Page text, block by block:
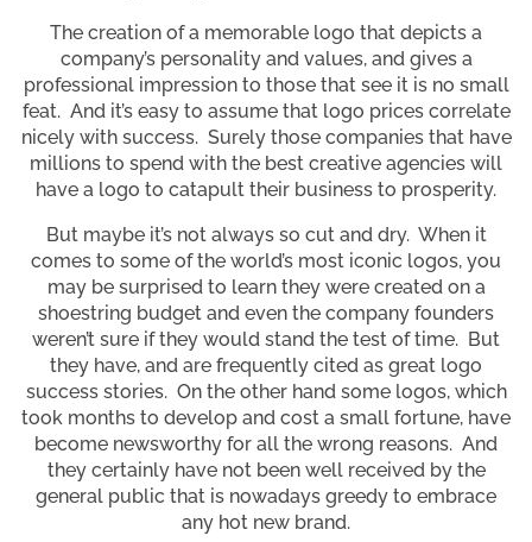
The creation of a memorable logo that depicts a
company’s personality and values, and gives a
professional impression to those that see it is no small
feat. And it’s easy to assume that logo prices correlate
nicely with success. Surely those companies that have
millions to spend with the best creative agencies will
have a logo to catapult their business to prosperity.
But maybe it’s not always so cut and dry. When it
comes to some of the world’s most iconic logos, you
may be surprised to learn they were created on a
shoestring budget and even the company founders
weren’t sure if they would stand the test of time. But
they have, and are frequently cited as great logo
success stories. On the other hand some logos, which
took months to develop and cost a small fortune, have
become newsworthy for all the wrong reasons. And
they certainly have not been well received by the
general public that is nowadays greedy to embrace
any hot new brand.